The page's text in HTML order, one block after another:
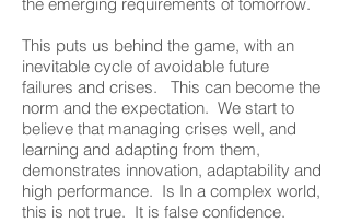
This puts us behind the game, with an
inevitable cycle of avoidable future
failures and crises. This can become the
norm and the expectation. We start to
believe that managing crises well, and
learning and adapting from them,
demonstrates innovation, adaptability and
high performance. Is In a complex world,
this is not true. It is false confidence.